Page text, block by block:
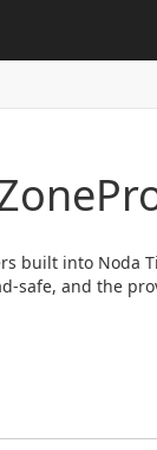
built into Noda
safe, and the